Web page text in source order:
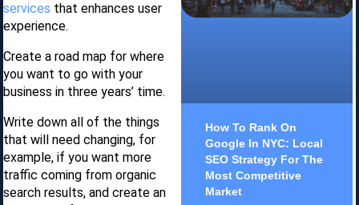
services that enhances user
experience.
Create a road map for where
you want to go with your
business in three years’ time.
Write down all of the things
that will need changing, for
example, if you want more
traffic coming from organic
search results, and create an
How To Rank On
Google In NYC: Local
SEO Strategy For The
Most Competitive
Market